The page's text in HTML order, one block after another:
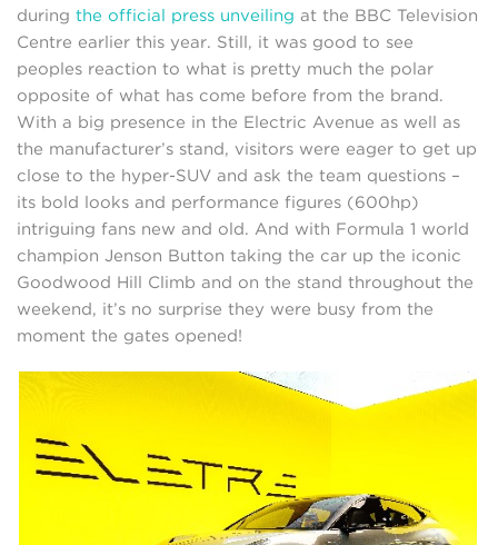
during the official press unveiling at the BBC Television
Centre earlier this year. Still, it was good to see
peoples reaction to what is pretty much the polar
opposite of what has come before from the brand.
With a big presence in the Electric Avenue as well as
the manufacturer’s stand, visitors were eager to get up
close to the hyper-SUV and ask the team questions –
its bold looks and performance figures (600hp)
intriguing fans new and old. And with Formula 1 world
champion Jenson Button taking the car up the iconic
Goodwood Hill Climb and on the stand throughout the
weekend, it’s no surprise they were busy from the
moment the gates opened!